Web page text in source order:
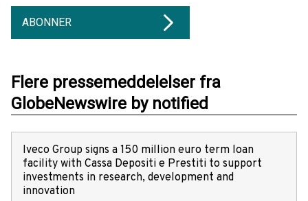
ABONNER
Flere pressemeddelelser fra
GlobeNewswire by notified
Iveco Group signs a 150 million euro term loan
facility with Cassa Depositi e Prestiti to support
investments in research, development and
innovation